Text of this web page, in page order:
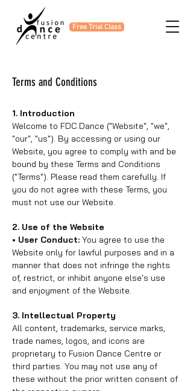
Free Trial Class
Terms and Conditions
1. Introduction
Welcome to FDC.Dance ("Website", "we",
"our", "us"). By accessing or using our
Website, you agree to comply with and be
bound by these Terms and Conditions
("Terms"). Please read them carefully. If
you do not agree with these Terms, you
must not use our Website.
2. Use of the Website
• User Conduct: You agree to use the
Website only for lawful purposes and in a
manner that does not infringe the rights
of, restrict, or inhibit anyone else's use
and enjoyment of the Website.
3. Intellectual Property
All content, trademarks, service marks,
trade names, logos, and icons are
proprietary to Fusion Dance Centre or
third parties. You may not use any of
these without the prior written consent of